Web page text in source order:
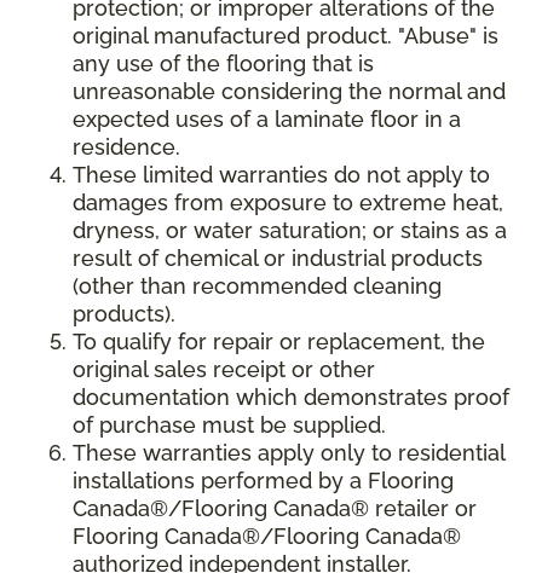
protection; or improper alterations of the
original manufactured product. "Abuse" is
any use of the flooring that is
unreasonable considering the normal and
expected uses of a laminate floor in a
residence.
These limited warranties do not apply to
damages from exposure to extreme heat,
dryness, or water saturation; or stains as a
result of chemical or industrial products
(other than recommended cleaning
products).
To qualify for repair or replacement, the
original sales receipt or other
documentation which demonstrates proof
of purchase must be supplied.
These warranties apply only to residential
installations performed by a Flooring
Canada®/Flooring Canada® retailer or
Flooring Canada®/Flooring Canada®
authorized independent installer.